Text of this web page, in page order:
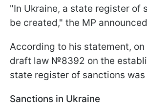
"In Ukraine, a state register of
be created," the MP
According to his statement, on
draft law №8392 on the
state register of sanctions was
Sanctions in Ukraine